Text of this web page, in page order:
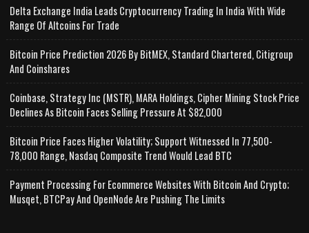
Delta Exchange India Leads Cryptocurrency Trading In India With Wide
Range Of Altcoins For Trade
Bitcoin Price Prediction 2026 By BitMEX, Standard Chartered, Citigroup
And Coinshares
Coinbase, Strategy Inc (MSTR), MARA Holdings, Cipher Mining Stock Price
Declines As Bitcoin Faces Selling Pressure At $82,000
Bitcoin Price Faces Higher Volatility; Support Witnessed In 77,500-
78,000 Range, Nasdaq Composite Trend Would Lead BTC
Payment Processing For Ecommerce Websites With Bitcoin And Crypto;
Musqet, BTCPay And OpenNode Are Pushing The Limits